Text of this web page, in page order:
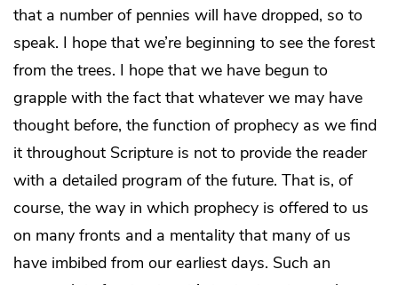
that a number of pennies will have dropped, so to
speak. I hope that we’re beginning to see the forest
from the trees. I hope that we have begun to
grapple with the fact that whatever we may have
thought before, the function of prophecy as we find
it throughout Scripture is not to provide the reader
with a detailed program of the future. That is, of
course, the way in which prophecy is offered to us
on many fronts and a mentality that many of us
have imbibed from our earliest days. Such an